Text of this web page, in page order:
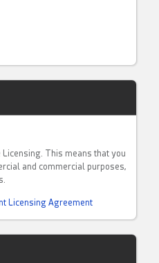
Licensing. This means that you
and commercial purposes,
Licensing Agreement